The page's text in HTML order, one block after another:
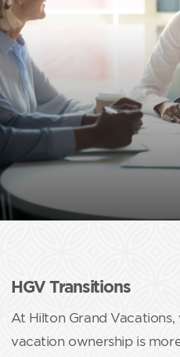
HGV Transitions
At Hilton Grand
vacation ownership is